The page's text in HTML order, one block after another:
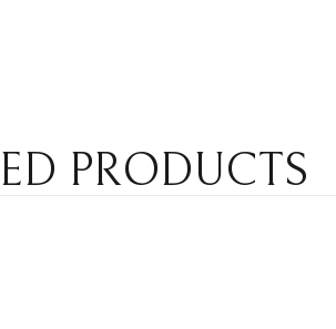
PRODUCTS